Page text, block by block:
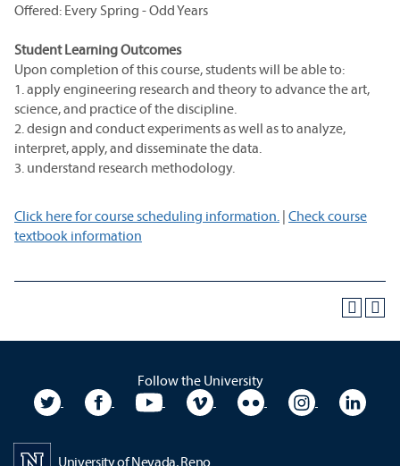
Offered: Every Spring - Odd Years
Student Learning Outcomes
Upon completion of this course, students will be able to:
1. apply engineering research and theory to advance the art,
science, and practice of the discipline.
2. design and conduct experiments as well as to analyze,
interpret, apply, and disseminate the data.
3. understand research methodology.
Click here for course scheduling information. | Check course
textbook information
Follow the University
University TwitterUniversity Facebook
University YouTubeUniversity VimeoUniversity Flickr
University
University of Nevada, Reno